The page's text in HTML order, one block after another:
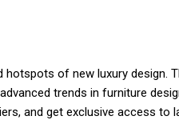
hotspots of new luxury design.
trends in furniture
and get exclusive access to